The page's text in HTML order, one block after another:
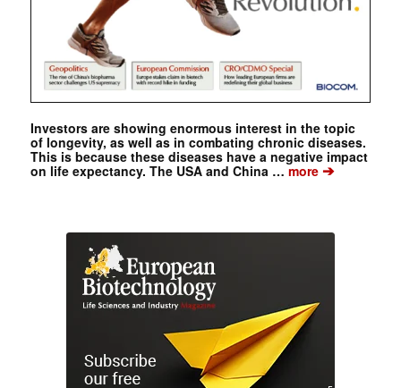
Investors are showing enormous interest in the topic
of longevity, as well as in combating chronic diseases.
This is because these diseases have a negative impact
on life expectancy. The USA and China …more➔